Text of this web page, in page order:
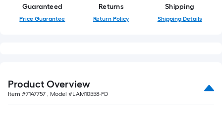
Guaranteed
Price Guarantee
Returns
Return Policy
Shipping
Shipping Details
Product Overview
Item #7147757 , Model #LAM10558-FD